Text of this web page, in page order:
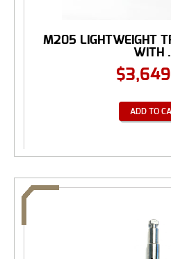
M205 LIGHTWEIGHT
WITH
$
ADD TO